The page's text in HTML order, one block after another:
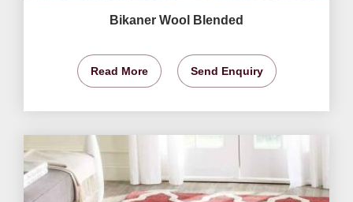
Bikaner Wool Blended
Read More Send Enquiry